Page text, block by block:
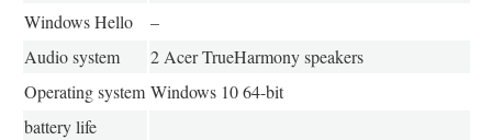
Windows Hello
–
Audio system
2 Acer TrueHarmony speakers
Operating system Windows 10 64-bit
battery life